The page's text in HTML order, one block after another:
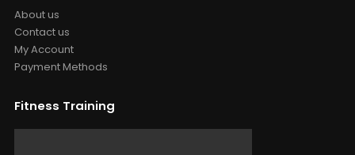
About us
Contact us
My Account
Payment Methods
Fitness Training